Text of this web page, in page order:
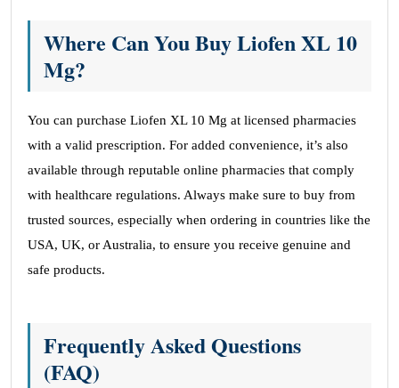
Where Can You Buy Liofen XL 10
Mg?
You can purchase Liofen XL 10 Mg at licensed pharmacies
with a valid prescription. For added convenience, it’s also
available through reputable online pharmacies that comply
with healthcare regulations. Always make sure to buy from
trusted sources, especially when ordering in countries like the
USA, UK, or Australia, to ensure you receive genuine and
safe products.
Frequently Asked Questions
(FAQ)